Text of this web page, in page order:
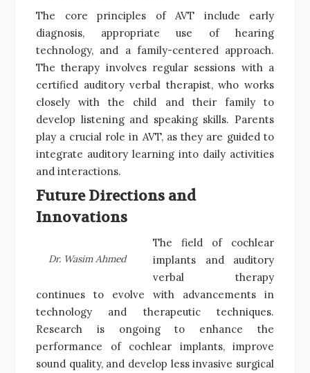
The core principles of AVT include early
diagnosis, appropriate use of hearing
technology, and a family-centered approach.
The therapy involves regular sessions with a
certified auditory verbal therapist, who works
closely with the child and their family to
develop listening and speaking skills. Parents
play a crucial role in AVT, as they are guided to
integrate auditory learning into daily activities
and interactions.
Future Directions and
Innovations
Dr. Wasim Ahmed
The field of cochlear
implants and auditory
verbal therapy
continues to evolve with advancements in
technology and therapeutic techniques.
Research is ongoing to enhance the
performance of cochlear implants, improve
sound quality, and develop less invasive surgical